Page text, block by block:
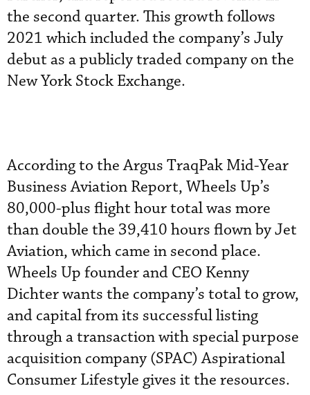
the second quarter. This growth follows
2021 which included the company’s July
debut as a publicly traded company on the
New York Stock Exchange.
According to the Argus TraqPak Mid-Year
Business Aviation Report, Wheels Up’s
80,000-plus flight hour total was more
than double the 39,410 hours flown by Jet
Aviation, which came in second place.
Wheels Up founder and CEO Kenny
Dichter wants the company’s total to grow,
and capital from its successful listing
through a transaction with special purpose
acquisition company (SPAC) Aspirational
Consumer Lifestyle gives it the resources.